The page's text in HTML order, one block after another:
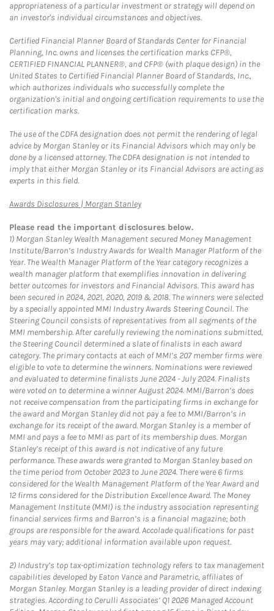
appropriateness of a particular investment or strategy will depend on
an investor's individual circumstances and objectives.
Certified Financial Planner Board of Standards Center for Financial
Planning, Inc. owns and licenses the certification marks CFP®,
CERTIFIED FINANCIAL PLANNER®, and CFP® (with plaque design) in the
United States to Certified Financial Planner Board of Standards, Inc.,
which authorizes individuals who successfully complete the
organization's initial and ongoing certification requirements to use the
certification marks.
The use of the CDFA designation does not permit the rendering of legal
advice by Morgan Stanley or its Financial Advisors which may only be
done by a licensed attorney. The CDFA designation is not intended to
imply that either Morgan Stanley or its Financial Advisors are acting as
experts in this field.
Awards Disclosures | Morgan StanleyLink Opens in New Tab
Please read the important disclosures below.
1) Morgan Stanley Wealth Management secured Money Management
Institute/Barron’s Industry Awards for Wealth Manager Platform of the
Year. The Wealth Manager Platform of the Year category recognizes a
wealth manager platform that exemplifies innovation in delivering
better outcomes for investors and Financial Advisors. This award has
been secured in 2024, 2021, 2020, 2019 & 2018. The winners were selected
by a specially appointed MMI Industry Awards Steering Council. The
Steering Council consists of representatives from all segments of the
MMI membership. After carefully reviewing the nominations submitted,
the Steering Council determined a slate of finalists in each award
category. The primary contacts at each of MMI’s 207 member firms were
eligible to vote to determine the winners. Nominations were reviewed
and evaluated to determine finalists June 2024 - July 2024. Finalists
were voted on to determine a winner August 2024. MMI/Barron’s does
not receive compensation from the participating firms in exchange for
the award and Morgan Stanley did not pay a fee to MMI/Barron’s in
exchange for its receipt of the award. Morgan Stanley is a member of
MMI and pays a fee to MMI as part of its membership dues. Morgan
Stanley’s receipt of this award is not indicative of any future
performance. These awards were granted to Morgan Stanley based on
the time period from October 2023 to June 2024. There were 6 firms
considered for the Wealth Management Platform of the Year Award and
12 firms considered for the Distribution Excellence Award. The Money
Management Institute (MMI) is the industry association representing
financial services firms and Barron’s is a financial magazine; both
groups are responsible for the award. Accolade qualifications for past
years may vary; additional information available upon request.
2) Industry’s top tax-optimization technology refers to tax management
capabilities developed by Eaton Vance and Parametric, affiliates of
Morgan Stanley. Morgan Stanley is a leading provider of direct indexing
strategies. According to Cerulli Associates’ Q1 2026 Managed Account